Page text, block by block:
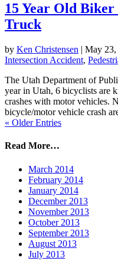
15 Year Old
Truck
by Ken Christensen | May 23,
Intersection Accident,
The Utah Department of
year in Utah, 6 bicyclists are
crashes with motor vehicles.
bicycle/motor vehicle crash
« Older Entries
Read More…
March 2014
February 2014
January 2014
December 2013
November 2013
October 2013
September 2013
August 2013
July 2013